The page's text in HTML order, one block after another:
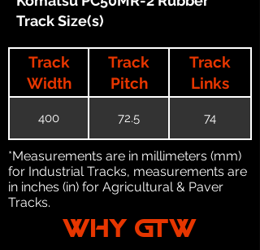
Track Size(s)
Track
Width
Track
Pitch
Track
Links
400 72.5 74
*Measurements are in millimeters (mm)
for Industrial Tracks, measurements are
in inches (in) for Agricultural & Paver
Tracks.
WHY GTW